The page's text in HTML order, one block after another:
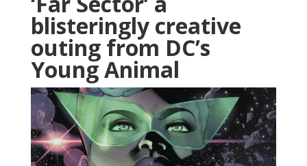
blisteringly creative
outing from DC’s
Young Animal